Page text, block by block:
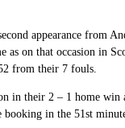
appearance from
as on that occasion in
from their 7 fouls.
in their 2 – 1 home win
in the 51st